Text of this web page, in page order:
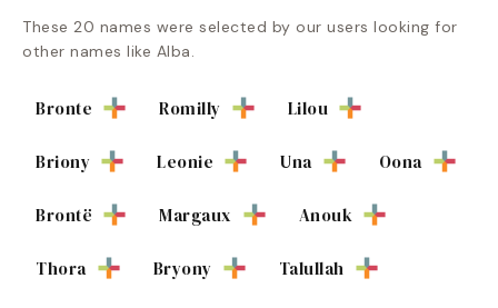
These 20 names were selected by our users looking for
other names like Alba.
Bronte Romilly Lilou
Briony Leonie Una Oona
Brontë Margaux Anouk
Thora Bryony Talullah